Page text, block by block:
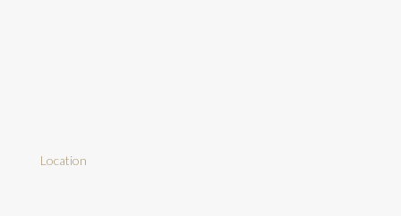
Location